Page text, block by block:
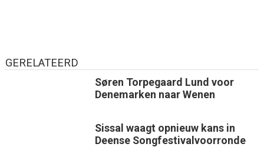
GERELATEERD
Søren Torpegaard Lund voor
Denemarken naar Wenen
Sissal waagt opnieuw kans in
Deense Songfestivalvoorronde